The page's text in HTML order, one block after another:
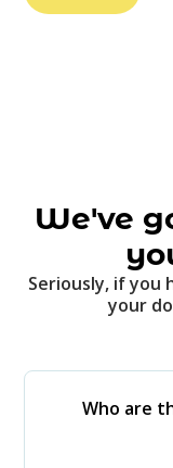
We've
Seriously, if you
your
Who are